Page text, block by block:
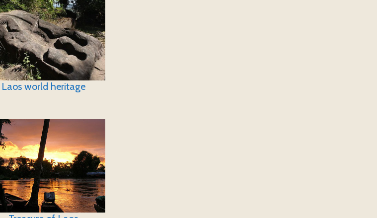
Laos world heritage